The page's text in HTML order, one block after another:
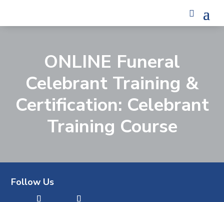
ONLINE Funeral
Celebrant Training &
Certification: Celebrant
Training Course
Follow Us